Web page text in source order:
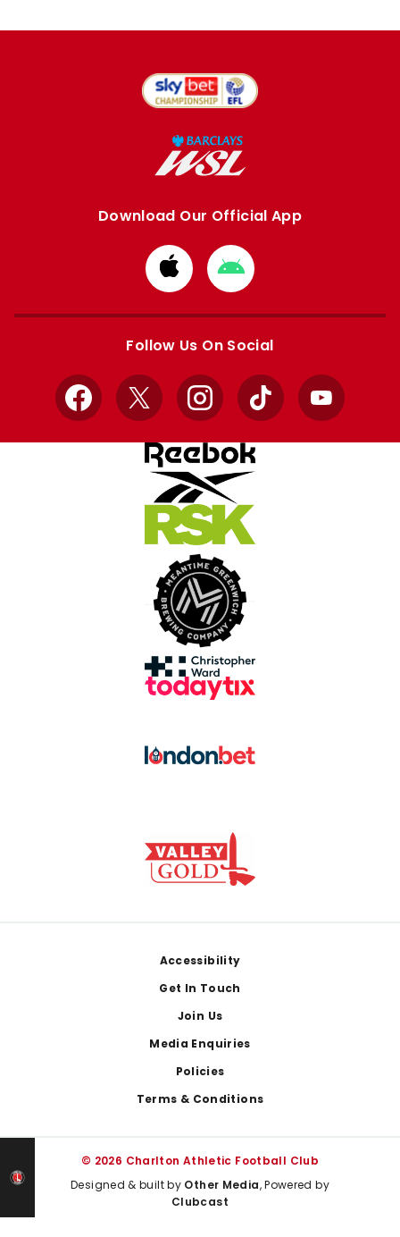
Download Our Official App
Download
from
Apple
Download
from
Google
Follow Us On Social
Facebook
X InstagramTikTok YouTube
Accessibility
Get In Touch
Join Us
Media Enquiries
Policies
Terms & Conditions
© 2026 Charlton Athletic Football Club
Designed & built by Other Media, Powered by
Clubcast